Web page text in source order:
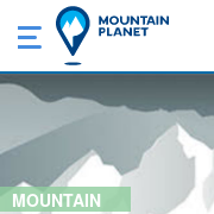
MOUNTAIN